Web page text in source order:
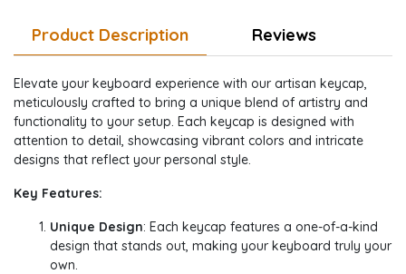
Product Description Reviews
Elevate your keyboard experience with our artisan keycap,
meticulously crafted to bring a unique blend of artistry and
functionality to your setup. Each keycap is designed with
attention to detail, showcasing vibrant colors and intricate
designs that reflect your personal style.
Key Features:
Unique Design: Each keycap features a one-of-a-kind
design that stands out, making your keyboard truly your
own.